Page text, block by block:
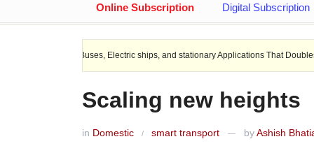
Online Subscription Digital Subscription
EV Buses, Electric ships, and stationary Applications That Doubles Heat
Scaling new heights
in Domestic / smart transport — byAshish